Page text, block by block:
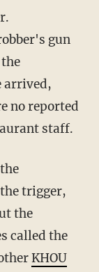
gun
arrived,
no reported
staff.
trigger,
the
called the
KHOU